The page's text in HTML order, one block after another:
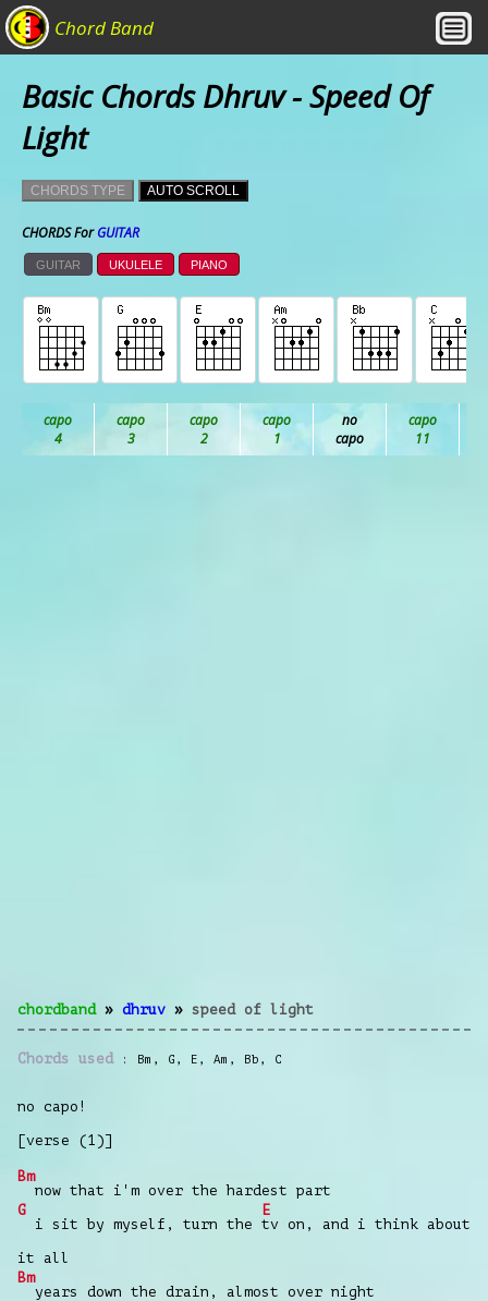
Chord Band
Basic Chords Dhruv - Speed Of
Light
CHORDS TYPE AUTO SCROLL
CHORDS ForGUITAR
GUITAR UKULELE PIANO
chordband» dhruv » speed of light
Chords used Bm , G , E , Am , Bb , C
no capo!
[verse (1)]
Bm
now that i'm over the hardest part
G
i sit by myself, turn the
E
tv on, and i think about
it all
Bm
years down the drain, almost over night